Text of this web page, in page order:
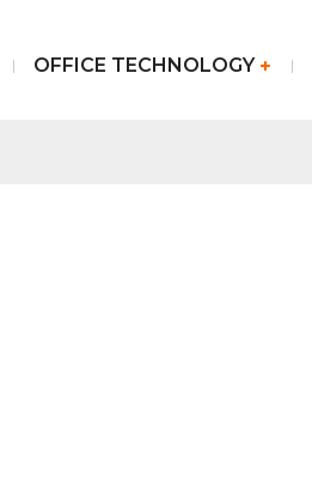
OFFICE TECHNOLOGY